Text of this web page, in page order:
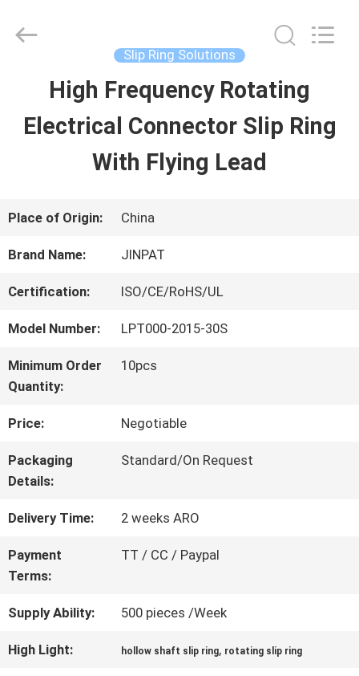
HOME
PRODUCTS
VR
SHOW
US
FACTORY
CONTROL
Electronics
Slip Ring Solutions
High Frequency Rotating
Electrical Connector Slip Ring
With Flying Lead
Place of Origin: China
Brand Name: JINPAT
Certification: ISO/CE/RoHS/UL
Model Number: LPT000-2015-30S
Minimum Order
Quantity:
10pcs
Price: Negotiable
Packaging
Details:
Standard/On Request
Delivery Time: 2 weeks ARO
Payment
Terms:
TT / CC / Paypal
Supply Ability: 500 pieces /Week
High Light: hollow shaft slip ring, rotating slip ring